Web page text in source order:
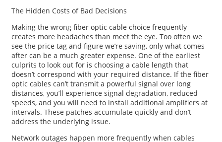
The Hidden Costs of Bad Decisions
Making the wrong fiber optic cable choice frequently
creates more headaches than meet the eye. Too often we
see the price tag and figure we’re saving, only what comes
after can be a much greater expense. One of the earliest
culprits to look out for is choosing a cable length that
doesn’t correspond with your required distance. If the fiber
optic cables can’t transmit a powerful signal over long
distances, you’ll experience signal degradation, reduced
speeds, and you will need to install additional amplifiers at
intervals. These patches accumulate quickly and don’t
address the underlying issue.
Network outages happen more frequently when cables